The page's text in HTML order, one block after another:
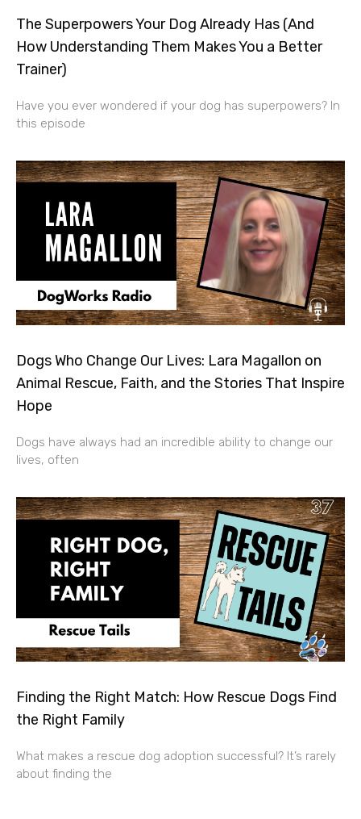
The Superpowers Your Dog Already Has (And
How Understanding Them Makes You a Better
Trainer)
Have you ever wondered if your dog has superpowers? In
this episode
Dogs Who Change Our Lives: Lara Magallon on
Animal Rescue, Faith, and the Stories That Inspire
Hope
Dogs have always had an incredible ability to change our
lives, often
Finding the Right Match: How Rescue Dogs Find
the Right Family
What makes a rescue dog adoption successful? It’s rarely
about finding the